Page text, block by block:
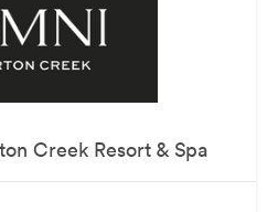
Creek Resort & Spa